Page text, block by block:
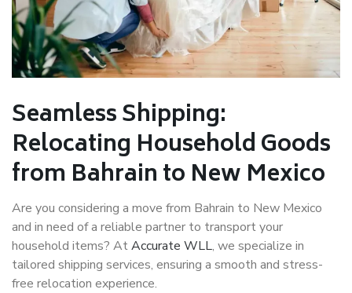
Seamless Shipping:
Relocating Household Goods
from Bahrain to New Mexico
Are you considering a move from Bahrain to New Mexico
and in need of a reliable partner to transport your
household items? AtAccurate WLL, we specialize in
tailored shipping services, ensuring a smooth and stress-
free relocation experience.